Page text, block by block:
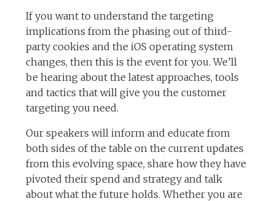
If you want to understand the targeting
implications from the phasing out of third-
party cookies and the iOS operating system
changes, then this is the event for you. We’ll
be hearing about the latest approaches, tools
and tactics that will give you the customer
targeting you need.
Our speakers will inform and educate from
both sides of the table on the current updates
from this evolving space, share how they have
pivoted their spend and strategy and talk
about what the future holds. Whether you are